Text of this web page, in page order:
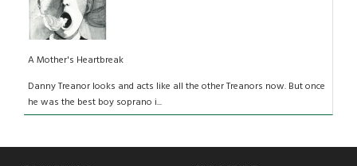
A Mother's Heartbreak
Danny Treanor looks and acts like all the other Treanors now. But once
he was the best boy soprano i...